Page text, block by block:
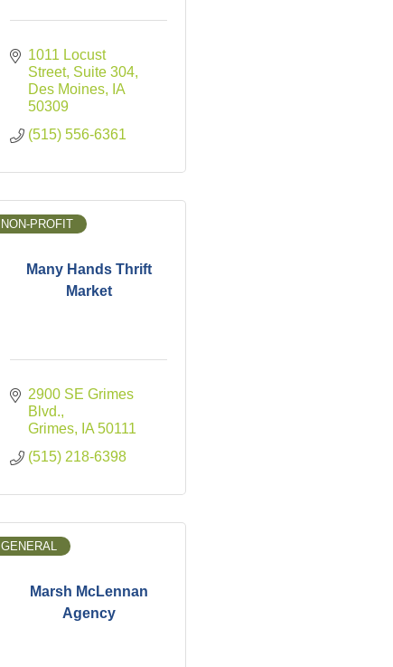
1011 Locust
Street Suite 304
Des Moines
IA
50309
(515) 556-6361
Many Hands Thrift
Market
NON-PROFIT
2900 SE Grimes
Blvd.
Grimes
IA 50111
(515) 218-6398
Marsh McLennan
Agency
GENERAL